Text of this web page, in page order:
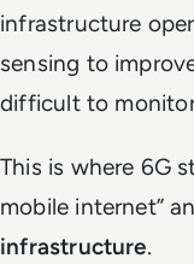
infrastructure
sensing to
difficult to
This is where 6G
mobile internet”
infrastructure.